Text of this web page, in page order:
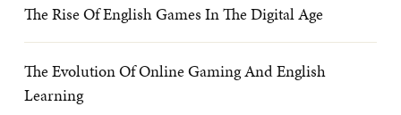
The Rise Of English Games In The Digital Age
The Evolution Of Online Gaming And English
Learning